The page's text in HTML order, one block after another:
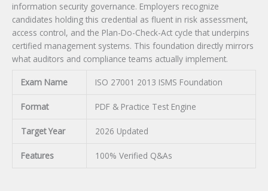
information security governance. Employers recognize
candidates holding this credential as fluent in risk assessment,
access control, and the Plan-Do-Check-Act cycle that underpins
certified management systems. This foundation directly mirrors
what auditors and compliance teams actually implement.
Exam Name ISO 27001 2013 ISMS Foundation
Format PDF & Practice Test Engine
Target Year 2026 Updated
Features 100% Verified Q&As